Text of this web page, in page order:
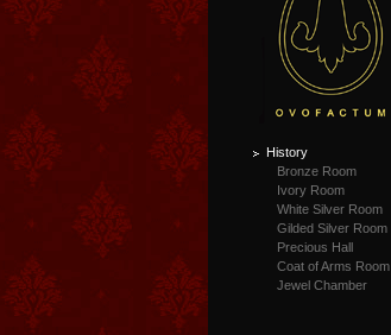
History
Bronze Room
Ivory Room
White Silver Room
Gilded Silver Room
Precious Hall
Coat of Arms Room
Jewel Chamber